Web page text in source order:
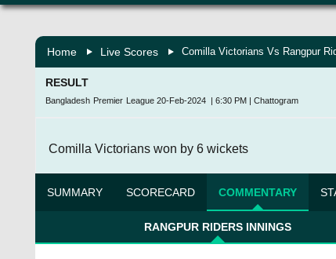
Home Live Scores Comilla Victorians Vs Rangpur
RESULT
Bangladesh Premier League 20-Feb-2024 | 6:30 PM | Chattogram
Comilla Victorians won by 6 wickets
SUMMARY SCORECARD COMMENTARY
RANGPUR RIDERS INNINGS